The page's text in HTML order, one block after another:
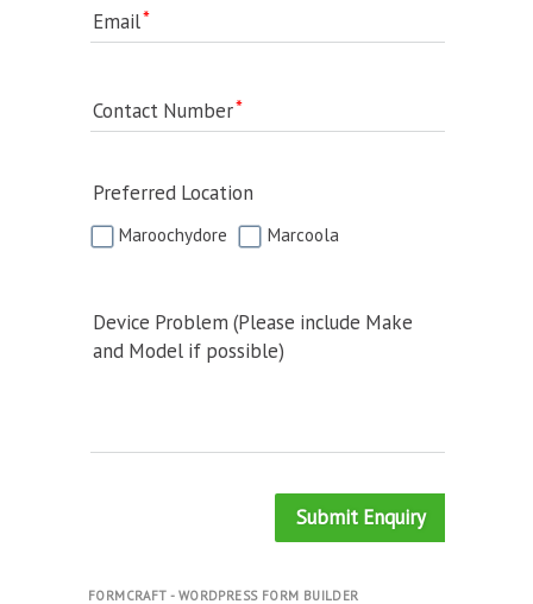
Email
Contact Number
Preferred Location
Maroochydore Marcoola
Device Problem (Please include Make
and Model if possible)
Submit Enquiry
FORMCRAFT - WORDPRESS FORM BUILDER